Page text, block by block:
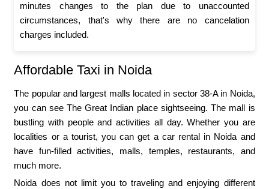
minutes changes to the plan due to unaccounted
circumstances, that's why there are no cancelation
charges included.
Affordable Taxi in Noida
The popular and largest malls located in sector 38-A in Noida,
you can see The Great Indian place sightseeing. The mall is
bustling with people and activities all day. Whether you are
localities or a tourist, you can get a car rental in Noida and
have fun-filled activities, malls, temples, restaurants, and
much more.
Noida does not limit you to traveling and enjoying different